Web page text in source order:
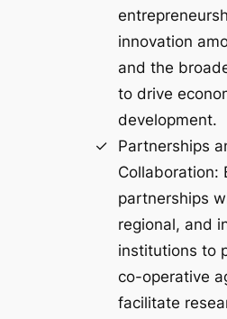
innovation
and the
to drive
development.
Partnerships
Collaboration:
partnerships
regional, and
institutions to
co-operative
facilitate